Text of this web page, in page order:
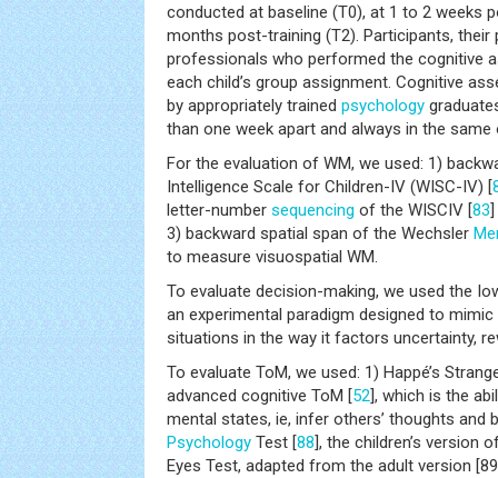
conducted at baseline (T0), at 1 to 2 weeks
months post-training (T2). Participants, their
professionals who performed the cognitive
each child’s group assignment. Cognitive
by appropriately trained psychology
than one week apart and always in the same
For the evaluation of WM, we used: 1)
Intelligence Scale for Children-IV (WISC-IV) [
letter-number sequencing of the WISCIV [83]
3) backward spatial span of the Wechsler
to measure visuospatial WM.
To evaluate decision-making, we used the
an experimental paradigm designed to
situations in the way it factors uncertainty,
To evaluate ToM, we used: 1) Happé’s
advanced cognitive ToM [52], which is the
mental states, ie, infer others’ thoughts and
Psychology Test [88], the children’s version
Eyes Test, adapted from the adult version